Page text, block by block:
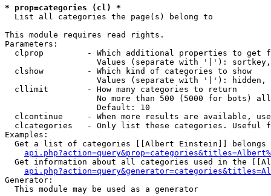
* prop=categories (cl) *
List all categories the page(s) belong to
This module requires read rights.
Parameters:
clprop         - Which additional properties to get
Values (separate with '|'):
  clshow         - Which kind of categories to show
Values (separate with '|'): hidden,
  cllimit        - How many categories to return
No more than 500 (5000 for bots)
                   Default: 10
clcontinue     - When more results are available,
clcategories   - Only list these categories. Useful
Examples:
Get a list of categories [[Albert Einstein]] belongs
Get information about all categories used in the
Generator:
  This module may be used as a generator